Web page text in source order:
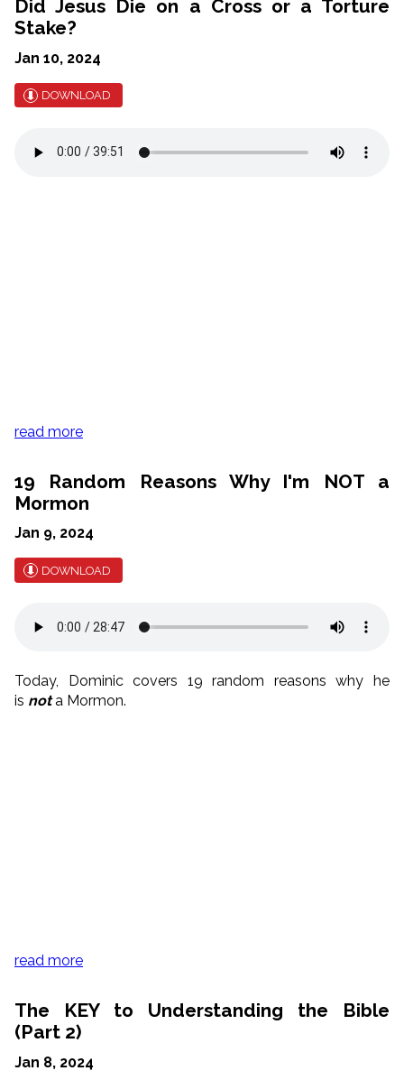
Did Jesus Die on a Cross or a Torture
Stake?
Jan 10, 2024
DOWNLOAD
read more
19 Random Reasons Why I'm NOT a
Mormon
Jan 9, 2024
DOWNLOAD
Today, Dominic covers 19 random reasons why he
is nota Mormon.
read more
The KEY to Understanding the Bible
(Part 2)
Jan 8, 2024